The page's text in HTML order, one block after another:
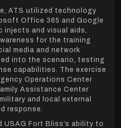
ATS utilized technology
Office 365 and Google
injects and visual aids,
for the training
media and network
into the scenario, testing
capabilities. The exercise
Operations Center
Assistance Center
and local external
response.
USAG Fort Bliss’s ability to